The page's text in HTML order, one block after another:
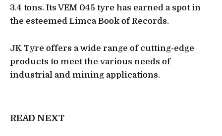
3.4 tons. Its VEM 045 tyre has earned a spot in
the esteemed Limca Book of Records.
JK Tyre offers a wide range of cutting-edge
products to meet the various needs of
industrial and mining applications.
READ NEXT